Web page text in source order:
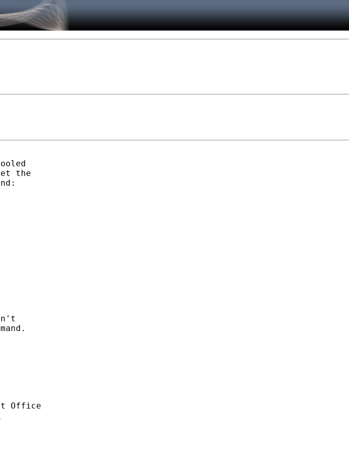
the
Office